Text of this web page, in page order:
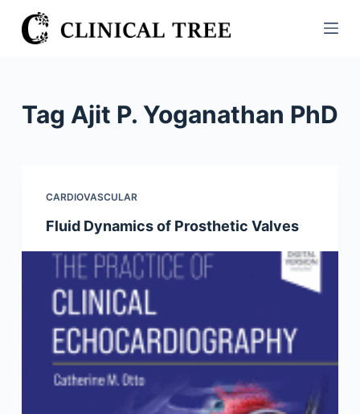
S
k
n
Tag Ajit P. Yoganathan PhD
CARDIOVASCULAR
Fluid Dynamics of Prosthetic Valves